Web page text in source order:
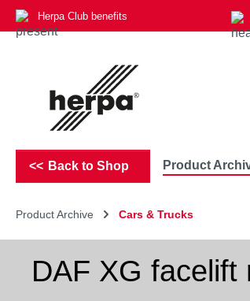
to main content
Skip to search
Skip to main navigation
Herpa Club benefits
Back to Shop Product
Product Archive Cars & Trucks
DAF XG facelift